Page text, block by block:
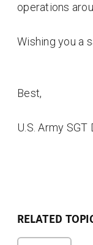
operations
Wishing you a
Best,
U.S. Army
RELATED